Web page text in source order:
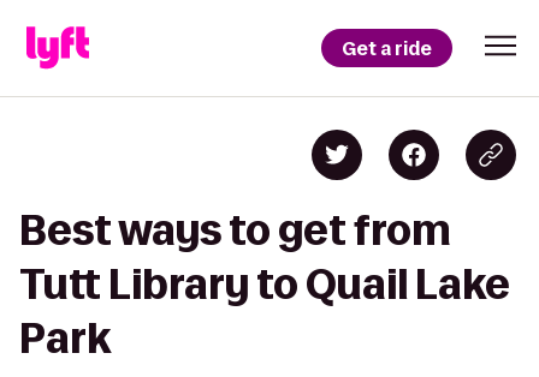
Get a ride
Best ways to get from
Tutt Library to Quail Lake
Park